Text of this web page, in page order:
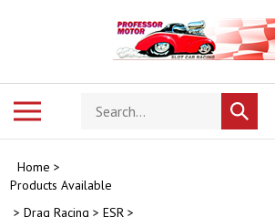
Search
store
Submit
search
Home >
Products Available
> Drag Racing > ESR >